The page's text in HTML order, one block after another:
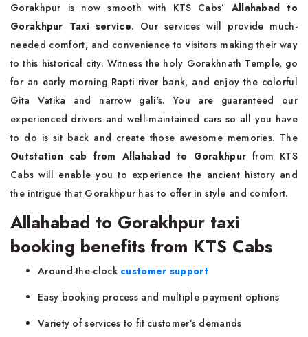
Gorakhpur is now smooth with KTS Cabs’ Allahabad to
Gorakhpur Taxi service. Our services will provide much-
needed comfort, and convenience to visitors making their way
to this historical city. Witness the holy Gorakhnath Temple, go
for an early morning Rapti river bank, and enjoy the colorful
Gita Vatika and narrow gali's. You are guaranteed our
experienced drivers and well-maintained cars so all you have
to do is sit back and create those awesome memories. The
Outstation cab from Allahabad to Gorakhpurfrom KTS
Cabs will enable you to experience the ancient history and
the intrigue that Gorakhpur has to offer in style and comfort.
Allahabad to Gorakhpur taxi
booking benefits from KTS Cabs
Around-the-clock customer support
Easy booking process and multiple payment options
Variety of services to fit customer’s demands